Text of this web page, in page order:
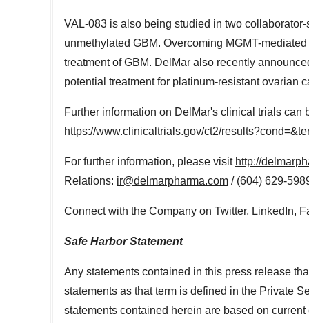
VAL-083 is also being studied in two
unmethylated GBM. Overcoming MGMT-
treatment of GBM. DelMar also recently
potential treatment for platinum-resistant ovarian
Further information on DelMar's clinical trials can
https://www.clinicaltrials.gov/ct2/
For further information, please visit http://
Relations: ir@delmarpharma.com / (604) 629-
Connect with the Company on Twitter, LinkedIn,
Safe Harbor Statement
Any statements contained in this press release
statements as that term is defined in the Private
statements contained herein are based on